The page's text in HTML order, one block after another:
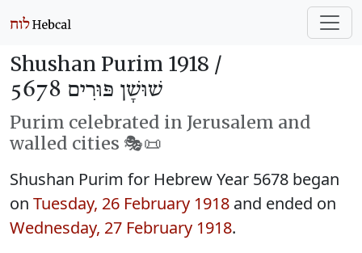
Shushan Purim 1918 /
שׁוּשָׁן פּוּרִים 5678
Purim celebrated in Jerusalem and
walled cities 🎭️📜
Shushan Purim for Hebrew Year 5678 began
on Tuesday, 26 February 1918 and ended on
Wednesday, 27 February 1918.